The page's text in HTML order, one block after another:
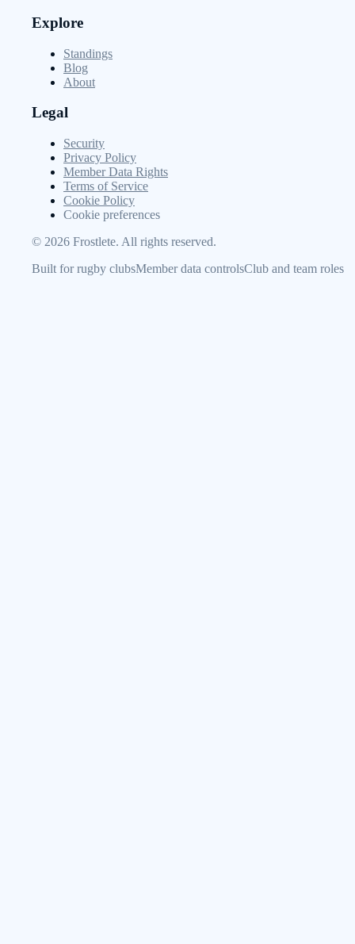
Explore
Standings
Blog
About
Legal
Security
Privacy Policy
Member Data Rights
Terms of Service
Cookie Policy
Cookie preferences
© 2026 Frostlete. All rights reserved.
Built for rugby clubsMember data controlsClub and team roles